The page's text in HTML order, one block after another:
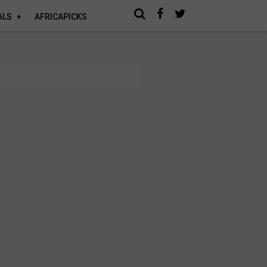
AFRICAPICKS